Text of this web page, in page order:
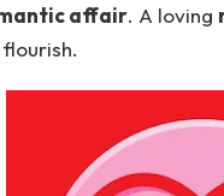
affair. A loving